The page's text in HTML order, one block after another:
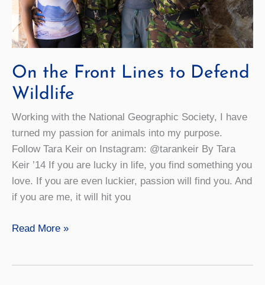
On the Front Lines to Defend
Wildlife
Working with the National Geographic Society, I have
turned my passion for animals into my purpose.
Follow Tara Keir on Instagram: @tarankeir By Tara
Keir ’14 If you are lucky in life, you find something you
love. If you are even luckier, passion will find you. And
if you are me, it will hit you
On
Read More »